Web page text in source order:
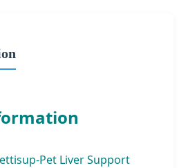
Pet Liver Support